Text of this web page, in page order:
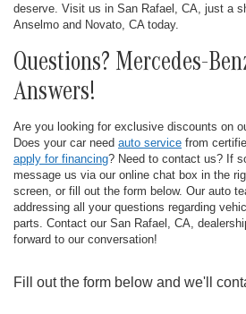
deserve. Visit us in San Rafael, CA, just a
Anselmo and Novato, CA today.
Questions? Mercedes-
Answers!
Are you looking for exclusive discounts on
Does your car need auto service from
apply for financing? Need to contact us? If
message us via our online chat box in the
screen, or fill out the form below. Our auto
addressing all your questions regarding
parts. Contact our San Rafael, CA,
forward to our conversation!
Fill out the form below and we'll